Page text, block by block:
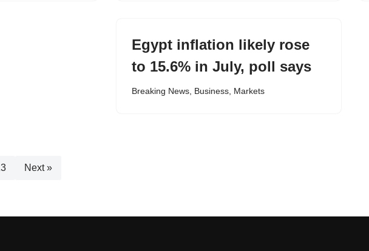
Egypt inflation likely rose
to 15.6% in July, poll says
Breaking News Business Markets
Next »